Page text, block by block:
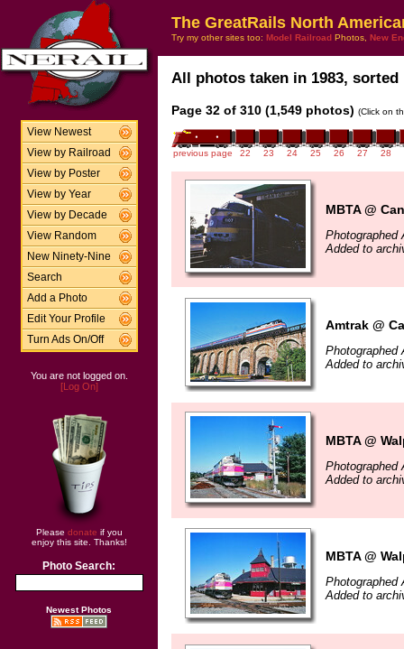
View Newest
View by Railroad
View by Poster
View by Year
View by Decade
View Random
New Ninety-Nine
Search
Add a Photo
Edit Your Profile
Turn Ads On/Off
You are not logged on.
[Log On]
Please donate if you
enjoy this site. Thanks!
Photo Search:
Newest Photos
The GreatRails North
Try my other sites too: Model Railroad Photos, New
All photos taken in 1983,
Page 32 of 310 (1,549 photos) (Click on
previous page 22 23 24 25 26 27 28
MBTA @
Photographed
Added to
Amtrak @
Photographed
Added to
MBTA @
Photographed
Added to
MBTA @
Photographed
Added to